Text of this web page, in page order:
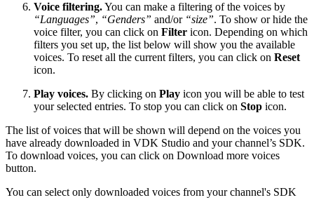
Voice filtering.You can make a filtering of the voices by
“Languages”, “Genders” and/or “size”. To show or hide the
voice filter, you can click on Filter icon. Depending on which
filters you set up, the list below will show you the available
voices. To reset all the current filters, you can click on Reset
icon.
Play voices. By clicking on Play icon you will be able to test
your selected entries. To stop you can click on Stop icon.
The list of voices that will be shown will depend on the voices you
have already downloaded in VDK Studio and your channel’s SDK.
To download voices, you can click on Download more voices
button.
You can select only downloaded voices from your channel's SDK